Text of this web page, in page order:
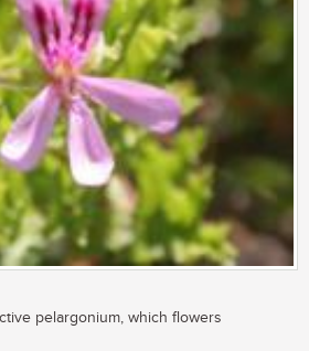
pelargonium, which flowers